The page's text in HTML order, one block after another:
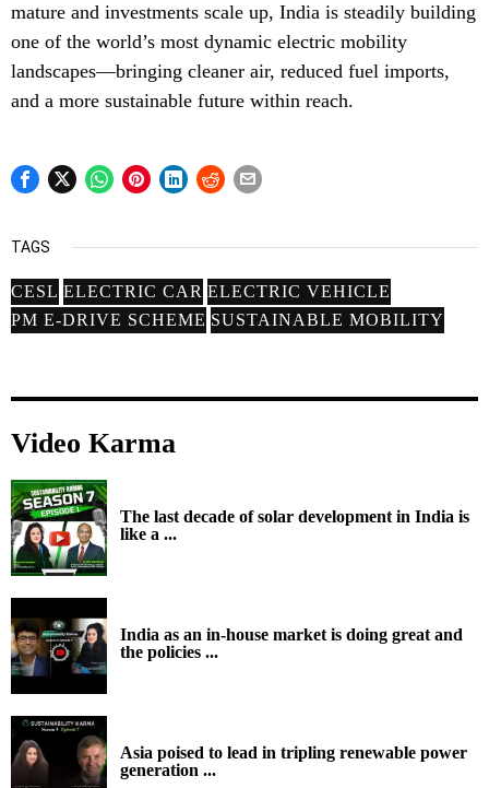
mature and investments scale up, India is steadily building
one of the world’s most dynamic electric mobility
landscapes—bringing cleaner air, reduced fuel imports,
and a more sustainable future within reach.
TAGS
CESL ELECTRIC CAR ELECTRIC VEHICLE
PM E-DRIVE SCHEME SUSTAINABLE MOBILITY
Video Karma
The last decade of solar development in India is
like a ...
India as an in-house market is doing great and
the policies ...
Asia poised to lead in tripling renewable power
generation ...